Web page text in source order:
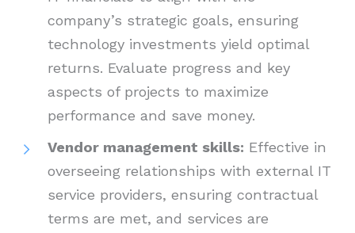
company’s strategic goals, ensuring
technology investments yield optimal
returns. Evaluate progress and key
aspects of projects to maximize
performance and save money.
Vendor management skills: Effective in
overseeing relationships with external IT
service providers, ensuring contractual
terms are met, and services are